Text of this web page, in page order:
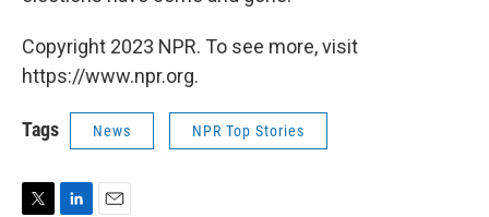
Copyright 2023 NPR. To see more, visit
https://www.npr.org.
Tags News NPR Top Stories